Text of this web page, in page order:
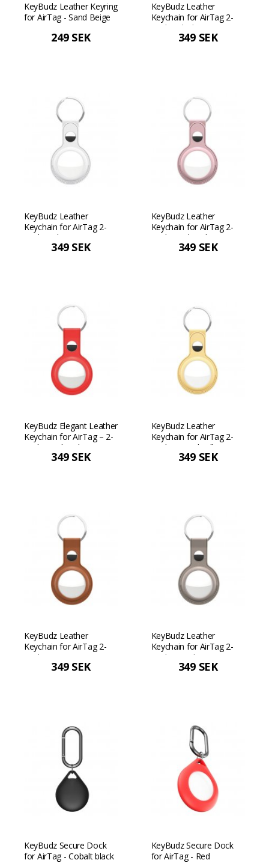
KeyBudz Leather Keyring
for AirTag - Sand Beige
249 SEK
KeyBudz Leather
Keychain for AirTag 2-
Pack - Black
349 SEK
KeyBudz Leather
Keychain for AirTag 2-
Pack - White
349 SEK
KeyBudz Leather
Keychain for AirTag 2-
Pack - Pink Pink
349 SEK
KeyBudz Elegant Leather
Keychain for AirTag – 2-
pack - Red Red
349 SEK
KeyBudz Leather
Keychain for AirTag 2-
Pack - Pastel yellow
Pastel yellow
349 SEK
KeyBudz Leather
Keychain for AirTag 2-
Pack - Tan
349 SEK
KeyBudz Leather
Keychain for AirTag 2-
Pack - Sand Beige
349 SEK
KeyBudz Secure Dock
for AirTag - Cobalt black
KeyBudz Secure Dock
for AirTag - Red